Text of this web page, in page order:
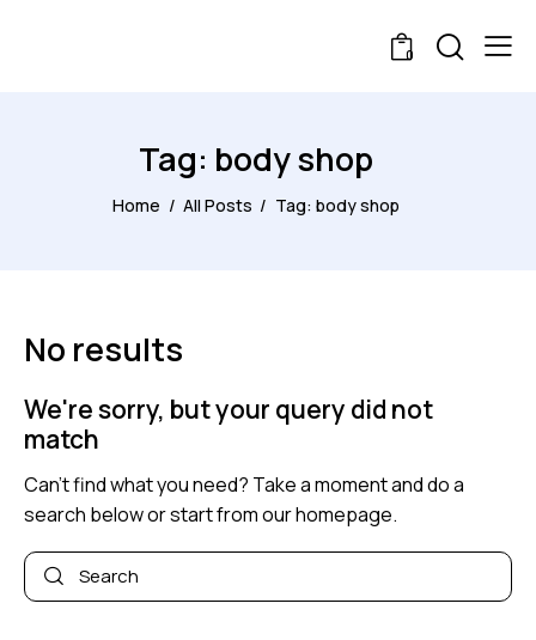
0
Tag: body shop
Home All Posts Tag: body shop
No results
We're sorry, but your query did not
match
Can't find what you need? Take a moment and do a
search below or start fromour homepage.